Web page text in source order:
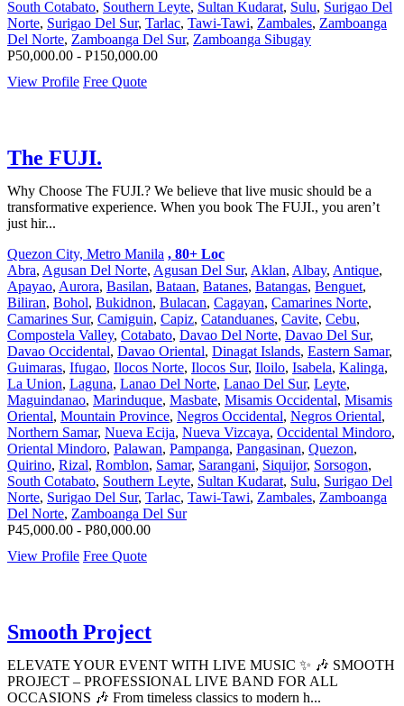
South Cotabato, Southern Leyte, Sultan Kudarat, Sulu, Surigao Del
Norte, Surigao Del Sur, Tarlac, Tawi-Tawi, Zambales, Zamboanga
Del Norte, Zamboanga Del Sur, Zamboanga Sibugay
P50,000.00 - P150,000.00
View Profile Free Quote
The FUJI.
Why Choose The FUJI.? We believe that live music should be a
transformative experience. When you book The FUJI., you aren’t
just hir...
Quezon City, Metro Manila , 80+ Loc
Abra, Agusan Del Norte, Agusan Del Sur, Aklan, Albay, Antique,
Apayao, Aurora, Basilan, Bataan, Batanes, Batangas, Benguet,
Biliran, Bohol, Bukidnon, Bulacan, Cagayan, Camarines Norte,
Camarines Sur, Camiguin, Capiz, Catanduanes, Cavite, Cebu,
Compostela Valley, Cotabato, Davao Del Norte, Davao Del Sur,
Davao Occidental, Davao Oriental, Dinagat Islands, Eastern Samar,
Guimaras, Ifugao, Ilocos Norte, Ilocos Sur, Iloilo, Isabela, Kalinga,
La Union, Laguna, Lanao Del Norte, Lanao Del Sur, Leyte,
Maguindanao, Marinduque, Masbate, Misamis Occidental, Misamis
Oriental, Mountain Province, Negros Occidental, Negros Oriental,
Northern Samar, Nueva Ecija, Nueva Vizcaya, Occidental Mindoro,
Oriental Mindoro, Palawan, Pampanga, Pangasinan, Quezon,
Quirino, Rizal, Romblon, Samar, Sarangani, Siquijor, Sorsogon,
South Cotabato, Southern Leyte, Sultan Kudarat, Sulu, Surigao Del
Norte, Surigao Del Sur, Tarlac, Tawi-Tawi, Zambales, Zamboanga
Del Norte, Zamboanga Del Sur
P45,000.00 - P80,000.00
View Profile Free Quote
Smooth Project
ELEVATE YOUR EVENT WITH LIVE MUSIC ✨ 🎶 SMOOTH
PROJECT – PROFESSIONAL LIVE BAND FOR ALL
OCCASIONS 🎶 From timeless classics to modern h...